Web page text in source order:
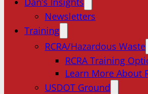
Newsletters
Training
RCRA/Hazardous Waste
RCRA Training
Learn More About
USDOT Ground